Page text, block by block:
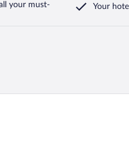
your must-
Your